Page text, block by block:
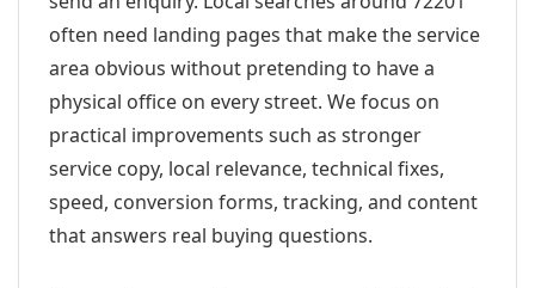
often need landing pages that make the service
area obvious without pretending to have a
physical office on every street. We focus on
practical improvements such as stronger
service copy, local relevance, technical fixes,
speed, conversion forms, tracking, and content
that answers real buying questions.